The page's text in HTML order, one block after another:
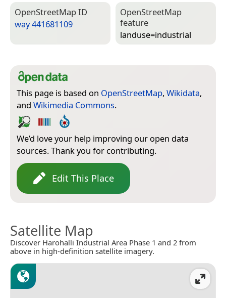
Open­Street­Map ID
way 441681109
Open­Street­Map
feature
landuse=­industrial
This page is based on OpenStreetMap, Wikidata,
and Wikimedia Commons.
We’d love your help improving our open data
sources. Thank you for contributing.
Edit This Place
Satellite Map
Discover Harohalli Industrial Area Phase 1 and 2 from
above in high-definition satellite imagery.